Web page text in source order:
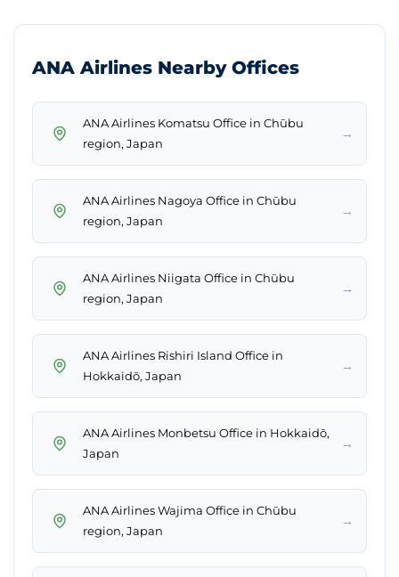
ANA Airlines Nearby Offices
ANA Airlines Komatsu Office in Chūbu
region, Japan
→
ANA Airlines Nagoya Office in Chūbu
region, Japan
→
ANA Airlines Niigata Office in Chūbu
region, Japan
→
ANA Airlines Rishiri Island Office in
Hokkaidō, Japan
→
ANA Airlines Monbetsu Office in Hokkaidō,
Japan
→
ANA Airlines Wajima Office in Chūbu
region, Japan
→